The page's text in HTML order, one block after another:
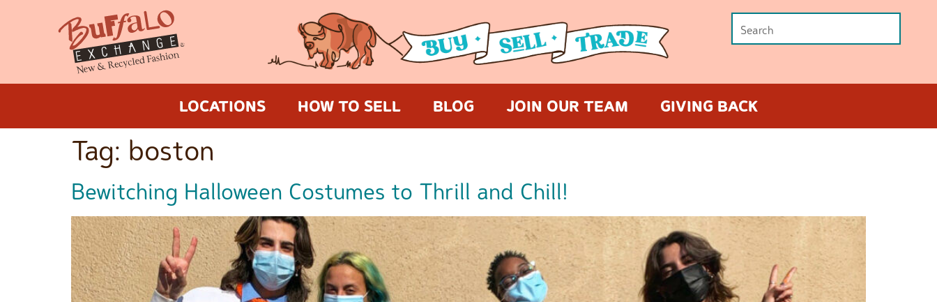
LOCATIONS HOW TO SELL BLOG JOIN OUR TEAM GIVING BACK
Tag: boston
Bewitching Halloween Costumes to Thrill and Chill!